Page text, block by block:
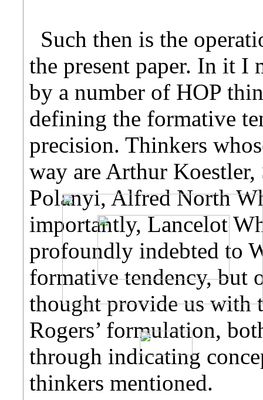
Such then is the
the present paper. In it I
by a number of HOP
defining the formative
precision. Thinkers
way are Arthur Koestler,
Polanyi, Alfred North
importantly, Lancelot
profoundly indebted to
formative tendency, but
thought provide us with
Rogers’ formulation,
through indicating
thinkers mentioned.